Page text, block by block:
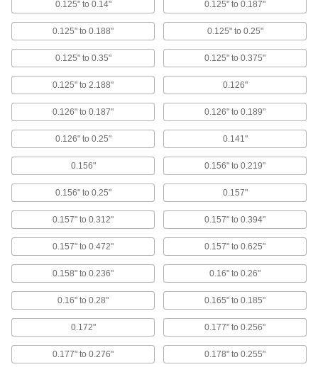
Strength Blind Rivets
High shear and tensile strength, corrosion
resistant, and a finished look
Zinc-Plated Steel Domed Head High-
Strength Blind Rivets
High shear and tensile strength, mildly
corrosion resistant, and a finished look
13 products
Aluminum Wide-Thickness-Range Domed
Head High-Strength Blind Rivets
High shear and tensile strength, lightweight,
grip many thicknesses, and a finished look
5 products
Zinc-Plated Steel Wide-Thickness-Range
Domed Head High-Strength Blind Rivets
High shear and tensile strength, mild corrosion
resistance, grip many thicknesses, and look
0.125" to 0.14" 0.125" to 0.187"
0.125" to 0.188" 0.125" to 0.25"
0.125" to 0.35" 0.125" to 0.375"
0.125" to 2.188" 0.126"
0.126" to 0.187" 0.126" to 0.189"
0.126" to 0.25" 0.141"
0.156" 0.156" to 0.219"
0.156" to 0.25" 0.157"
0.157" to 0.312" 0.157" to 0.394"
0.157" to 0.472" 0.157" to 0.625"
0.158" to 0.236" 0.16" to 0.26"
0.16" to 0.28" 0.165" to 0.185"
0.172" 0.177" to 0.256"
0.177" to 0.276" 0.178" to 0.255"